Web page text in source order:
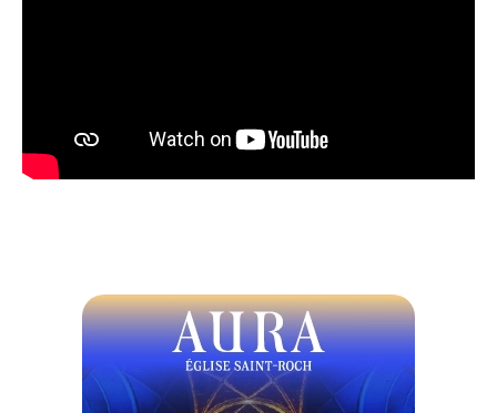
Traditional duck terrine, brioche bread, and a
coulis of red berries
Duo of tortellini, cheese and mushrooms, creamy
white wine sauce with roasted walnuts